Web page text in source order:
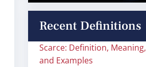
Recent Definitions
Scarce: Definition, Meaning,
and Examples